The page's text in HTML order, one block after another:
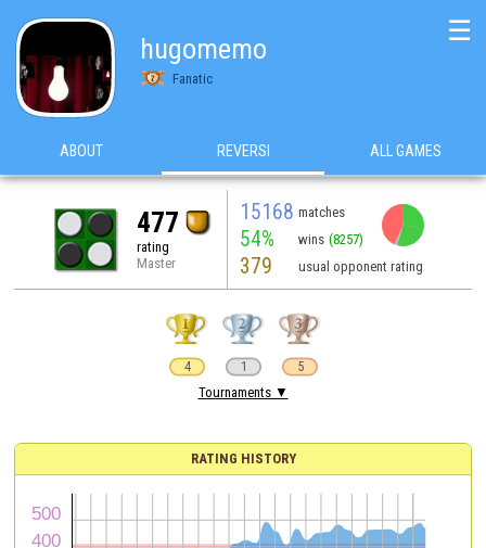
hugomemo
Fanatic
☰
ABOUT REVERSI ALL GAMES
477
rating
Master
15168 matches
54% wins (8257)
379 usual opponent rating
4 1 5
Tournaments ▼
RATING HISTORY